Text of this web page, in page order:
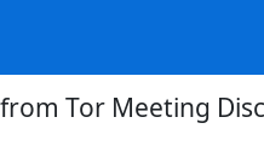
Tor Meeting